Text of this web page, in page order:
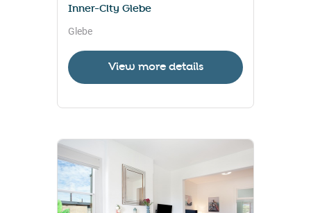
Inner-City Glebe
Glebe
View more details